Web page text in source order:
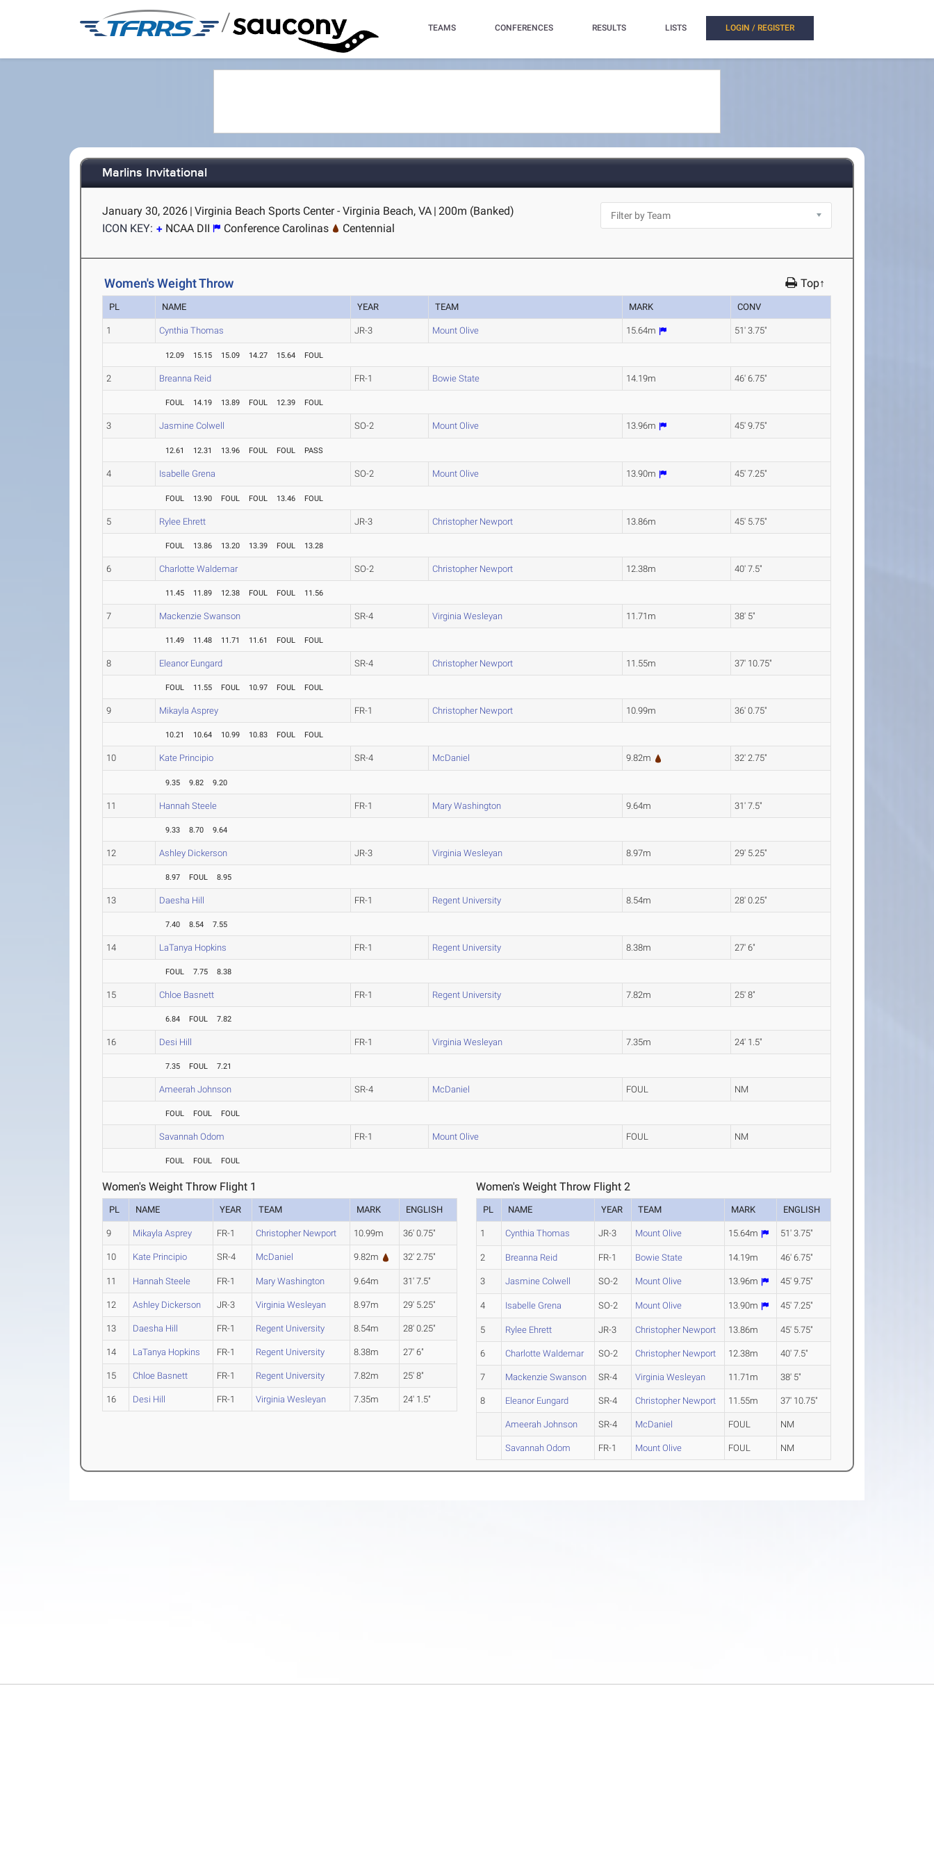
/ TEAMS CONFERENCES RESULTS LISTS LOGIN / REGISTER
Marlins Invitational
January 30, 2026 | Virginia Beach Sports Center - Virginia Beach, VA | 200m (Banked)
ICON KEY:
NCAA DII Conference Carolinas Centennial
Women's Weight Throw Top↑
PL NAME YEAR TEAM MARK CONV
1 Cynthia Thomas JR-3 Mount Olive 15.64m 51' 3.75"
12.09 15.15 15.09 14.27 15.64 FOUL
2 Breanna Reid FR-1 Bowie State 14.19m 46' 6.75"
FOUL 14.19 13.89 FOUL 12.39 FOUL
3 Jasmine Colwell SO-2 Mount Olive 13.96m 45' 9.75"
12.61 12.31 13.96 FOUL FOUL PASS
4 Isabelle Grena SO-2 Mount Olive 13.90m 45' 7.25"
FOUL 13.90 FOUL FOUL 13.46 FOUL
5 Rylee Ehrett JR-3 Christopher Newport 13.86m 45' 5.75"
FOUL 13.86 13.20 13.39 FOUL 13.28
6 Charlotte Waldemar SO-2 Christopher Newport 12.38m 40' 7.5"
11.45 11.89 12.38 FOUL FOUL 11.56
7 Mackenzie Swanson SR-4 Virginia Wesleyan 11.71m 38' 5"
11.49 11.48 11.71 11.61 FOUL FOUL
8 Eleanor Eungard SR-4 Christopher Newport 11.55m 37' 10.75"
FOUL 11.55 FOUL 10.97 FOUL FOUL
9 Mikayla Asprey FR-1 Christopher Newport 10.99m 36' 0.75"
10.21 10.64 10.99 10.83 FOUL FOUL
10 Kate Principio SR-4 McDaniel 9.82m 32' 2.75"
9.35 9.82 9.20
11 Hannah Steele FR-1 Mary Washington 9.64m 31' 7.5"
9.33 8.70 9.64
12 Ashley Dickerson JR-3 Virginia Wesleyan 8.97m 29' 5.25"
8.97 FOUL 8.95
13 Daesha Hill FR-1 Regent University 8.54m 28' 0.25"
7.40 8.54 7.55
14 LaTanya Hopkins FR-1 Regent University 8.38m 27' 6"
FOUL 7.75 8.38
15 Chloe Basnett FR-1 Regent University 7.82m 25' 8"
6.84 FOUL 7.82
16 Desi Hill FR-1 Virginia Wesleyan 7.35m 24' 1.5"
7.35 FOUL 7.21
Ameerah Johnson SR-4 McDaniel FOUL NM
FOUL FOUL FOUL
Savannah Odom FR-1 Mount Olive FOUL NM
FOUL FOUL FOUL
Women's Weight Throw Flight 1
PL NAME YEAR TEAM MARK ENGLISH
9 Mikayla Asprey FR-1 Christopher Newport 10.99m 36' 0.75"
10 Kate Principio SR-4 McDaniel 9.82m 32' 2.75"
11 Hannah Steele FR-1 Mary Washington 9.64m 31' 7.5"
12 Ashley Dickerson JR-3 Virginia Wesleyan 8.97m 29' 5.25"
13 Daesha Hill FR-1 Regent University 8.54m 28' 0.25"
14 LaTanya Hopkins FR-1 Regent University 8.38m 27' 6"
15 Chloe Basnett FR-1 Regent University 7.82m 25' 8"
16 Desi Hill FR-1 Virginia Wesleyan 7.35m 24' 1.5"
Women's Weight Throw Flight 2
PL NAME YEAR TEAM MARK ENGLISH
1 Cynthia Thomas JR-3 Mount Olive 15.64m 51' 3.75"
2 Breanna Reid FR-1 Bowie State 14.19m 46' 6.75"
3 Jasmine Colwell SO-2 Mount Olive 13.96m 45' 9.75"
4 Isabelle Grena SO-2 Mount Olive 13.90m 45' 7.25"
5 Rylee Ehrett JR-3 Christopher Newport 13.86m 45' 5.75"
6 Charlotte Waldemar SO-2 Christopher Newport 12.38m 40' 7.5"
7 Mackenzie Swanson SR-4 Virginia Wesleyan 11.71m 38' 5"
8 Eleanor Eungard SR-4 Christopher Newport 11.55m 37' 10.75"
Ameerah Johnson SR-4 McDaniel FOUL NM
Savannah Odom FR-1 Mount Olive FOUL NM